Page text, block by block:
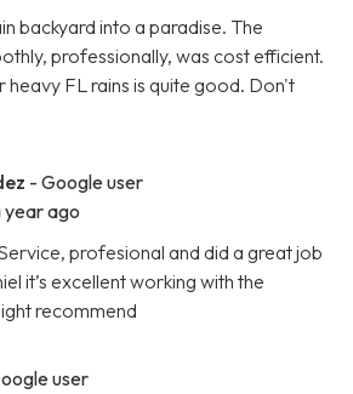
backyard into a paradise. The
professionally, was cost efficient.
FL rains is quite good. Don't
- Google user
year ago
profesional and did a great job
it’s excellent working with the
recommend
user